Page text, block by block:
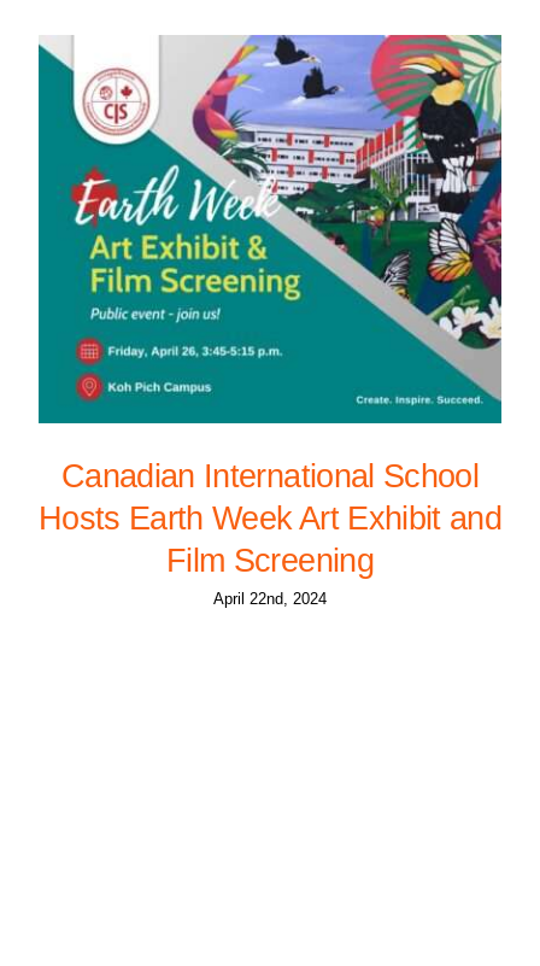
Canadian International School
Hosts Earth Week Art Exhibit and
Film Screening
April 22nd, 2024